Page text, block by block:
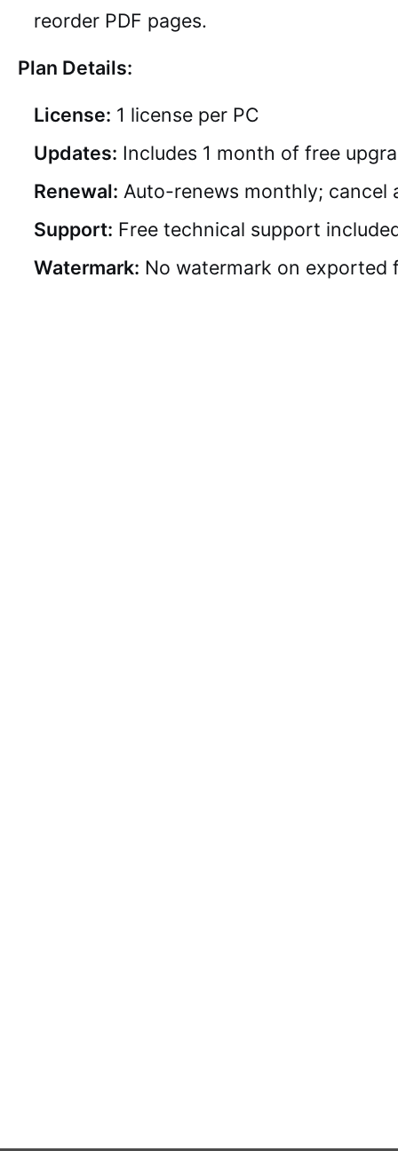
reorder PDF pages.
Plan Details:
License: 1 license per PC
Updates: Includes 1 month of free
Renewal: Auto-renews monthly; cancel
Support: Free technical support
Watermark: No watermark on exported